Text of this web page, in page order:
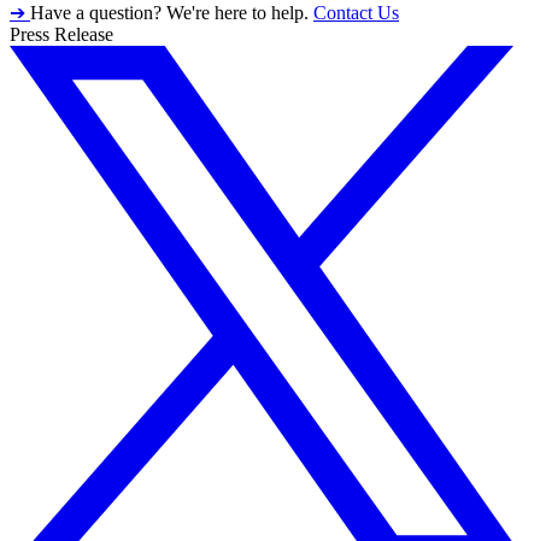
➔ Have a question? We're here to help. Contact Us
Press Release